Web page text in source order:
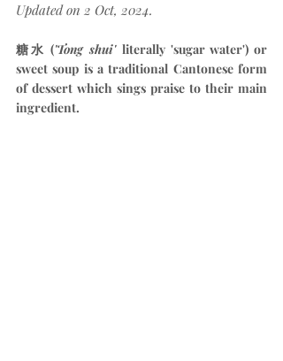
Updated on 2 Oct, 2024.
糖水 ('Tong shui' literally 'sugar water') or
sweet soup is a traditional Cantonese form
of dessert which sings praise to their main
ingredient.